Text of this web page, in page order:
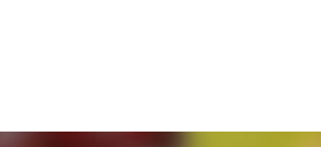
'Accept and Close' you agree to
'Accept and Close' you agree to